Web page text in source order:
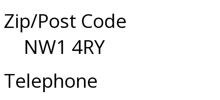
Zip/Post Code
NW1 4RY
Telephone